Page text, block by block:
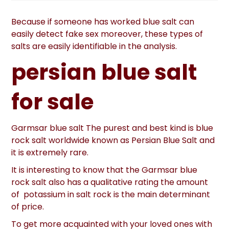
Because if someone has worked blue salt can
easily detect fake sex moreover, these types of
salts are easily identifiable in the analysis.
persian blue salt
for sale
Garmsar blue salt The purest and best kind is blue
rock salt worldwide known as Persian Blue Salt and
it is extremely rare.
It is interesting to know that the Garmsar blue
rock salt also has a qualitative rating the amount
of potassium in salt rock is the main determinant
of price.
To get more acquainted with your loved ones with